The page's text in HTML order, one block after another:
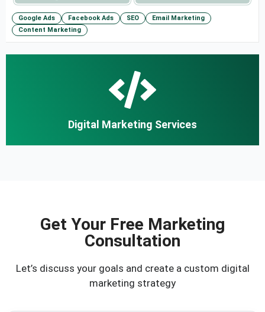
Google Ads Facebook Ads SEO
Email Marketing
Content Marketing
Digital Marketing Services
Get Your Free Marketing
Consultation
Let’s discuss your goals and create a custom digital
marketing strategy